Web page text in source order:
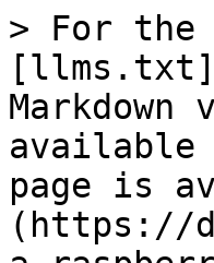
> For the
available
page is
(https://